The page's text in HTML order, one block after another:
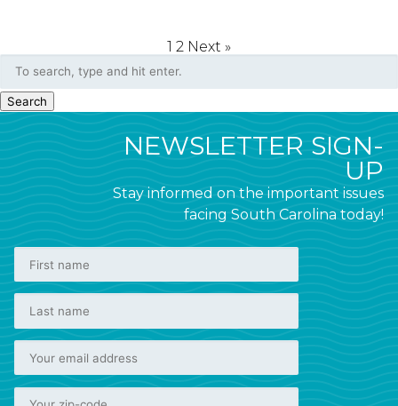
1 2 Next »
Search
NEWSLETTER SIGN-
UP
Stay informed on the important issues
facing South Carolina today!